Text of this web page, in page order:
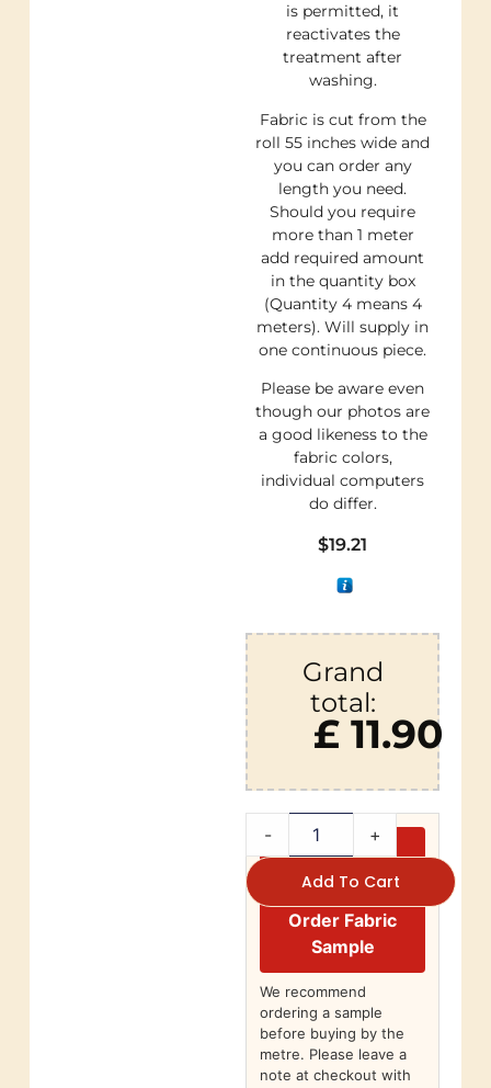
is permitted, it
reactivates the
treatment after
washing.
Fabric is cut from the
roll 55 inches wide and
you can order any
length you need.
Should you require
more than 1 meter
add required amount
in the quantity box
(Quantity 4 means 4
meters). Will supply in
one continuous piece.
Please be aware even
though our photos are
a good likeness to the
fabric colors,
individual computers
do differ.
$19.21
Grand
total:
£ 11.90
- +
Add To Cart
Order Fabric
Sample
We recommend
ordering a sample
before buying by the
metre. Please leave a
note at checkout with